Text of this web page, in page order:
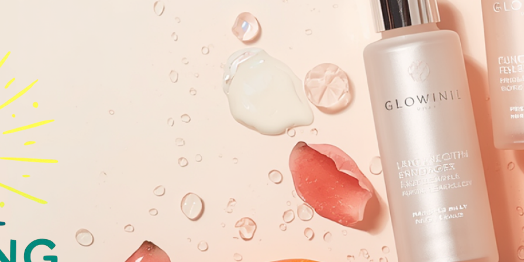
GLOWING
YOUTHFULL